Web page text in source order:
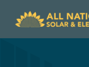
content